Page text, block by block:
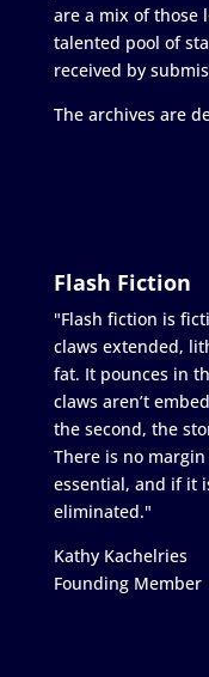
are a mix of those
talented pool of
received by
The archives are
Flash Fiction
"Flash fiction is
claws extended,
fat. It pounces in
claws aren’t
the second, the
There is no
essential, and if it
eliminated."
Kathy Kachelries
Founding Member